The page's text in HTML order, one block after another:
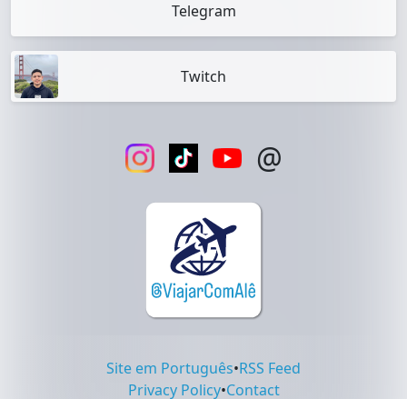
Telegram
Twitch
@
Site em Português•RSS Feed
Privacy Policy•Contact